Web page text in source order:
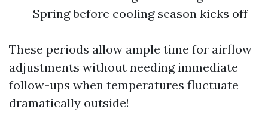
Spring before cooling season kicks off
These periods allow ample time for airflow
adjustments without needing immediate
follow-ups when temperatures fluctuate
dramatically outside!